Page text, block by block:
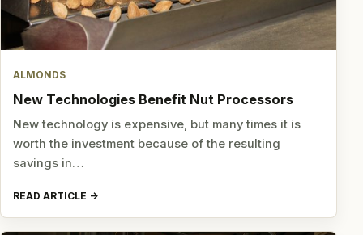
ALMONDS
New Technologies Benefit Nut Processors
New technology is expensive, but many times it is
worth the investment because of the resulting
savings in…
READ ARTICLE